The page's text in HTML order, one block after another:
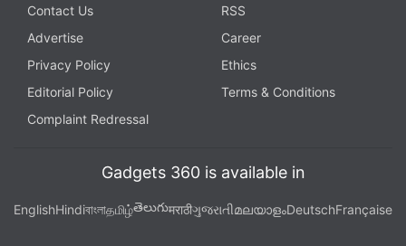
Contact Us
RSS
Advertise
Career
Privacy Policy
Ethics
Editorial Policy
Terms & Conditions
Complaint Redressal
Gadgets 360 is available in
EnglishHindiবাংলাதமிழ்తెలుగుमराठीગુજરાતીമലയാളംDeutschFrançaise